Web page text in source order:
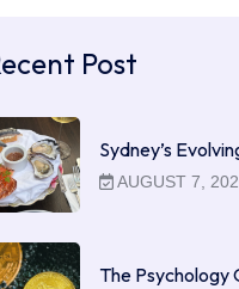
Post
Sydney’s
AUGUST 7,
The